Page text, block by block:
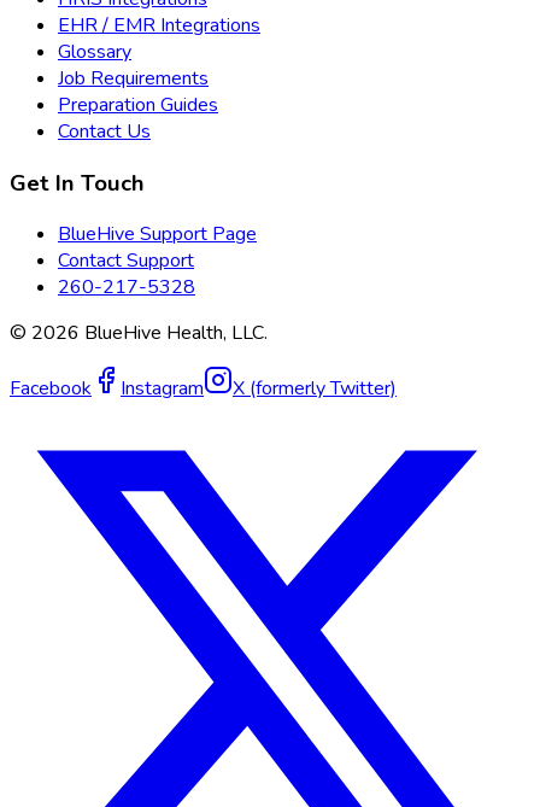
EHR / EMR Integrations
Glossary
Job Requirements
Preparation Guides
Contact Us
Get In Touch
BlueHive Support Page
Contact Support
260-217-5328
© 2026 BlueHive Health, LLC.
Facebook Instagram X (formerly Twitter)